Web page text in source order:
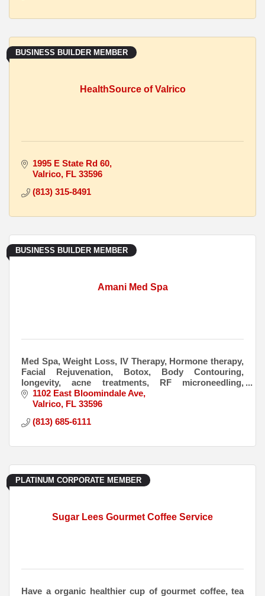
HealthSource of Valrico
BUSINESS BUILDER MEMBER
1995 E State Rd 60
Valrico FL 33596
(813) 315-8491
Amani Med Spa
BUSINESS BUILDER MEMBER
Med Spa, Weight Loss, IV Therapy, Hormone therapy,
Facial Rejuvenation, Botox, Body Contouring,
longevity, acne treatments, RF microneedling,
peptides, laser treatments
1102 East Bloomindale Ave
Valrico FL 33596
(813) 685-6111
Sugar Lees Gourmet Coffee Service
PLATINUM CORPORATE MEMBER
Have a organic healthier cup of gourmet coffee, tea